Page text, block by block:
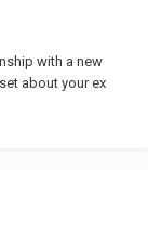
with a new
about your ex